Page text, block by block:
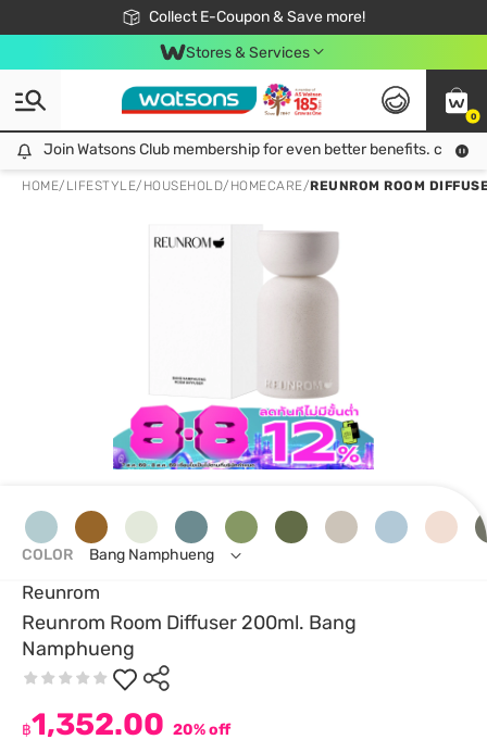
Collect E-Coupon & Save more!
🎉Extra 10% Off Your First Online Order!
📦Free Delivery when shop 499฿
Be Watsons member!
Stores & Services
0
Join Watsons Club membership for even better benefits. click!
Join Watsons Club membership for even better benefits. click!
HOME/ LIFESTYLE/ HOUSEHOLD/ HOMECARE/REUNROM ROOM
Reunrom
Reunrom Room Diffuser 200ml. Bang
Namphueng
฿1,352.00 20% off
COLOR Bang Namphueng